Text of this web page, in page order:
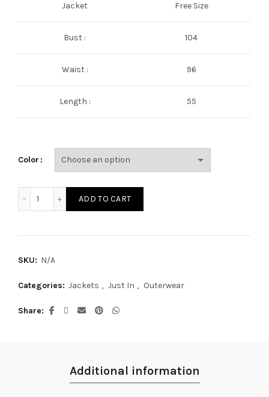
Jacket Free Size
Bust : 104
Waist : 96
Length : 55
Color
ADD TO CART
SKU: N/A
Categories: Jackets , Just In , Outerwear
Share
Additional information